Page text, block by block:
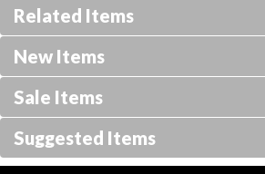
Related Items
New Items
Sale Items
Suggested Items